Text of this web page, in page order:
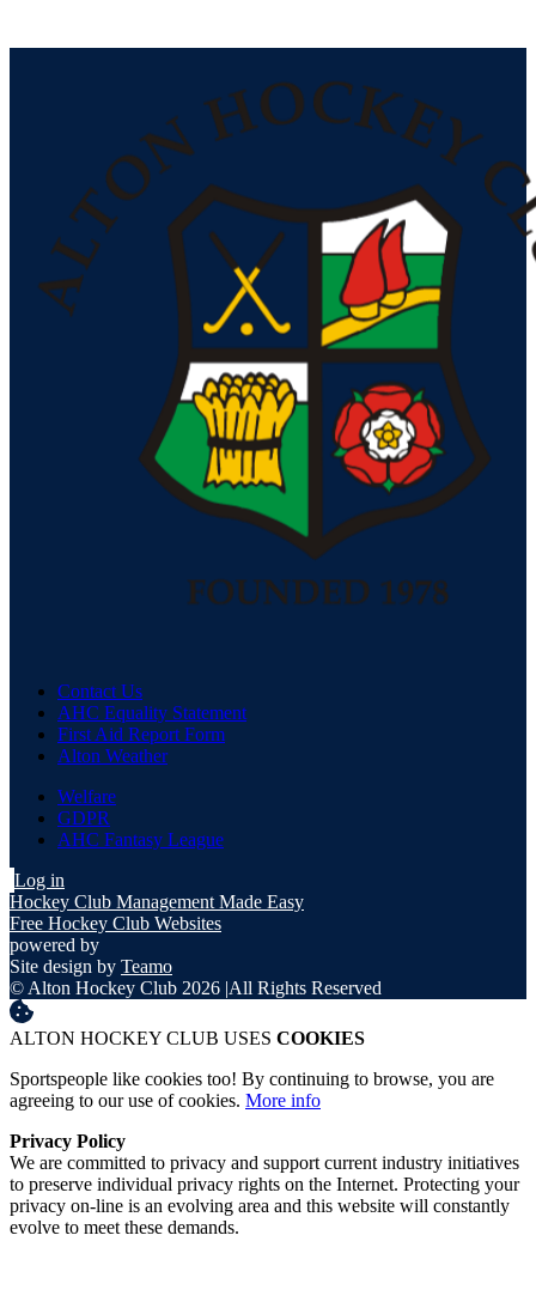
Contact Us
AHC Equality Statement
First Aid Report Form
Alton Weather
Welfare
GDPR
AHC Fantasy League
Log in
Hockey Club Management Made Easy
Free Hockey Club Websites
powered by
Site design by Teamo
© Alton Hockey Club 2026 |All Rights Reserved
ALTON HOCKEY CLUB USES COOKIES
Sportspeople like cookies too! By continuing to browse, you are
agreeing to our use of cookies. More info
Privacy Policy
We are committed to privacy and support current industry initiatives
to preserve individual privacy rights on the Internet. Protecting your
privacy on-line is an evolving area and this website will constantly
evolve to meet these demands.